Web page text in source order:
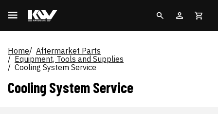
Home
Aftermarket Parts
Equipment, Tools and Supplies
Cooling System Service
Cooling System Service